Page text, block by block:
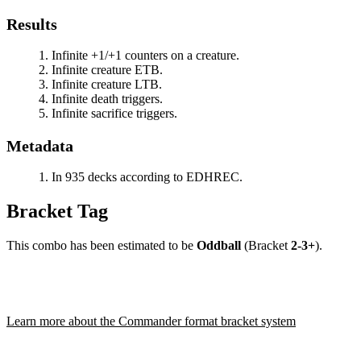
Results
Infinite +1/+1 counters on a creature.
Infinite creature ETB.
Infinite creature LTB.
Infinite death triggers.
Infinite sacrifice triggers.
Metadata
In 935 decks according to EDHREC.
Bracket Tag
This combo has been estimated to be Oddball (Bracket 2-3+).
Learn more about the Commander format bracket system